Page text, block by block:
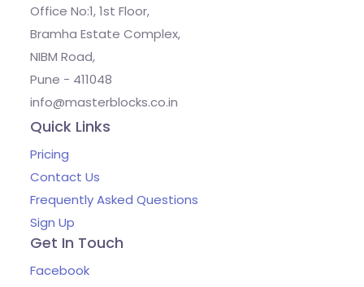
Office No:1, 1st Floor,
Bramha Estate Complex,
NIBM Road,
Pune - 411048
info@masterblocks.co.in
Quick Links
Pricing
Contact Us
Frequently Asked Questions
Sign Up
Get In Touch
Facebook